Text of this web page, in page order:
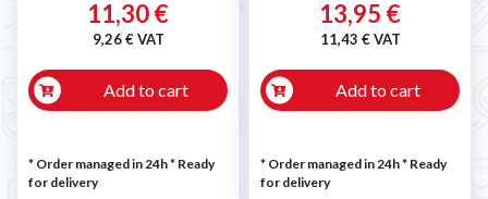
11,30 €
9,26 € VAT
Add to cart
* Order managed in 24h* Ready
for delivery
13,95 €
11,43 € VAT
Add to cart
* Order managed in 24h* Ready
for delivery